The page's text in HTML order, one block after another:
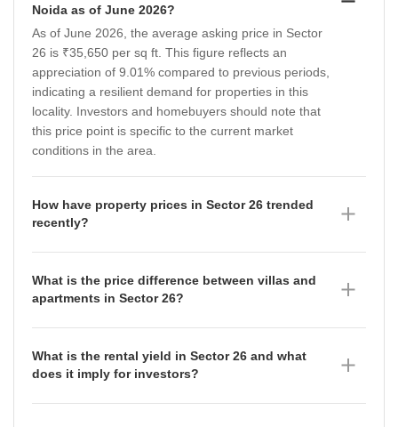
Noida as of June 2026?
As of June 2026, the average asking price in Sector
26 is ₹35,650 per sq ft. This figure reflects an
appreciation of 9.01% compared to previous periods,
indicating a resilient demand for properties in this
locality. Investors and homebuyers should note that
this price point is specific to the current market
conditions in the area.
How have property prices in Sector 26 trended
recently?
₹35,650 per sq ft as of June 2026. Data from the
preceding quarters shows a fluctuating trend, with the
2025, and further to ₹35,650 per sq ft by March 2026.
This upward movement suggests a steady
strengthening of the market value over the past year.
What is the price difference between villas and
apartments in Sector 26?
commanding a much higher premium. Villas are
currently priced at an average of ₹35,650 per sq ft,
What is the rental yield in Sector 26 and what
does it imply for investors?